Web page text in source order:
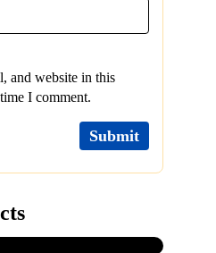
and website in this
I comment.